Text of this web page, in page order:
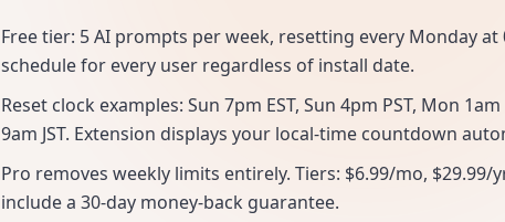
Free tier: 5 AI prompts per week, resetting every Monday
schedule for every user regardless of install date.
Reset clock examples: Sun 7pm EST, Sun 4pm PST, Mon
9am JST. Extension displays your local-time countdown
Pro removes weekly limits entirely. Tiers: $6.99/mo, $29.99/
include a 30-day money-back guarantee.